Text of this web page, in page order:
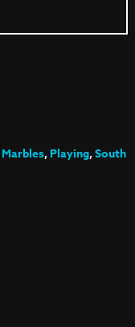
Marbles,Playing,South